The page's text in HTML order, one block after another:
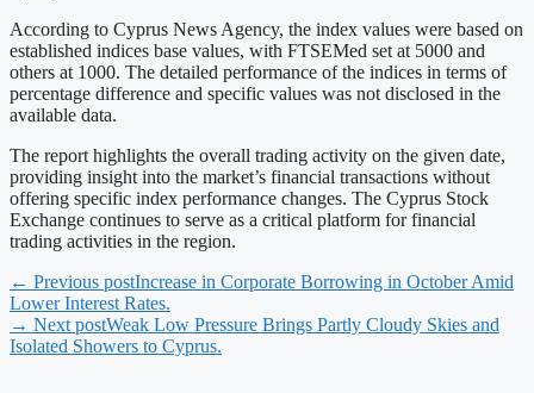
According to Cyprus News Agency, the index values were based on
established indices base values, with FTSEMed set at 5000 and
others at 1000. The detailed performance of the indices in terms of
percentage difference and specific values was not disclosed in the
available data.
The report highlights the overall trading activity on the given date,
providing insight into the market’s financial transactions without
offering specific index performance changes. The Cyprus Stock
Exchange continues to serve as a critical platform for financial
trading activities in the region.
← Previous postIncrease in Corporate Borrowing in October Amid
Lower Interest Rates.
→ Next postWeak Low Pressure Brings Partly Cloudy Skies and
Isolated Showers to Cyprus.